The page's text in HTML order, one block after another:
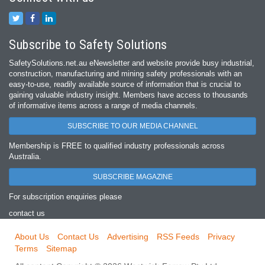
Subscribe to Safety Solutions
SafetySolutions.net.au eNewsletter and website provide busy industrial,
construction, manufacturing and mining safety professionals with an
easy‐to‐use, readily available source of information that is crucial to
gaining valuable industry insight. Members have access to thousands
of informative items across a range of media channels.
SUBSCRIBE TO OUR MEDIA CHANNEL
Membership is FREE to qualified industry professionals across
Australia.
SUBSCRIBE MAGAZINE
For subscription enquiries please
contact us
About Us Contact Us Advertising RSS Feeds
Privacy
Terms
Sitemap